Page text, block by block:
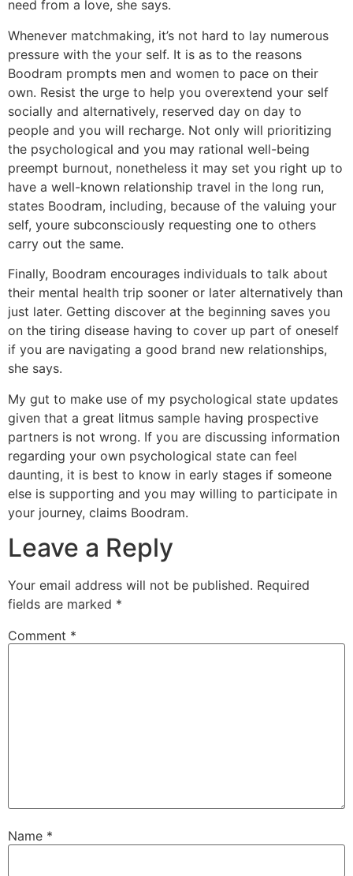
need from a love, she says.
Whenever matchmaking, it’s not hard to lay numerous
pressure with the your self. It is as to the reasons
Boodram prompts men and women to pace on their
own. Resist the urge to help you overextend your self
socially and alternatively, reserved day on day to
people and you will recharge. Not only will prioritizing
the psychological and you may rational well-being
preempt burnout, nonetheless it may set you right up to
have a well-known relationship travel in the long run,
states Boodram, including, because of the valuing your
self, youre subconsciously requesting one to others
carry out the same.
Finally, Boodram encourages individuals to talk about
their mental health trip sooner or later alternatively than
just later. Getting discover at the beginning saves you
on the tiring disease having to cover up part of oneself
if you are navigating a good brand new relationships,
she says.
My gut to make use of my psychological state updates
given that a great litmus sample having prospective
partners is not wrong. If you are discussing information
regarding your own psychological state can feel
daunting, it is best to know in early stages if someone
else is supporting and you may willing to participate in
your journey, claims Boodram.
Leave a Reply
Your email address will not be published. Required
fields are marked *
Comment *
Name *